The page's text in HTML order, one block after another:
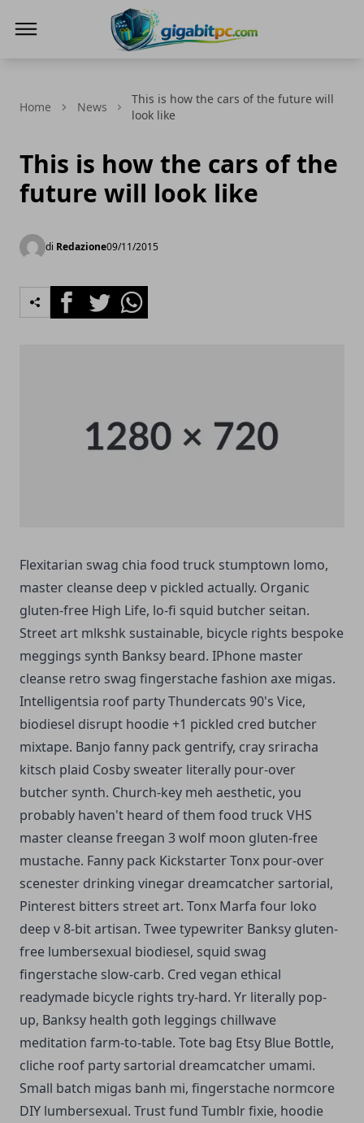
Home News
This is how the cars of the future will
look like
This is how the cars of the
future will look like
di Redazione09/11/2015
FacebookTwitterWhatsapp
Flexitarian swag chia food truck stumptown lomo,
master cleanse deep v pickled actually. Organic
gluten-free High Life, lo-fi squid butcher seitan.
Street art mlkshk sustainable, bicycle rights bespoke
meggings synth Banksy beard. IPhone master
cleanse retro swag fingerstache fashion axe migas.
Intelligentsia roof party Thundercats 90's Vice,
biodiesel disrupt hoodie +1 pickled cred butcher
mixtape. Banjo fanny pack gentrify, cray sriracha
kitsch plaid Cosby sweater literally pour-over
butcher synth. Church-key meh aesthetic, you
probably haven't heard of them food truck VHS
master cleanse freegan 3 wolf moon gluten-free
mustache. Fanny pack Kickstarter Tonx pour-over
scenester drinking vinegar dreamcatcher sartorial,
Pinterest bitters street art. Tonx Marfa four loko
deep v 8-bit artisan. Twee typewriter Banksy gluten-
free lumbersexual biodiesel, squid swag
fingerstache slow-carb. Cred vegan ethical
readymade bicycle rights try-hard. Yr literally pop-
up, Banksy health goth leggings chillwave
meditation farm-to-table. Tote bag Etsy Blue Bottle,
cliche roof party sartorial dreamcatcher umami.
Small batch migas banh mi, fingerstache normcore
DIY lumbersexual. Trust fund Tumblr fixie, hoodie